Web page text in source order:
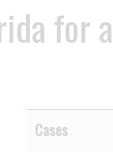
for
Cases